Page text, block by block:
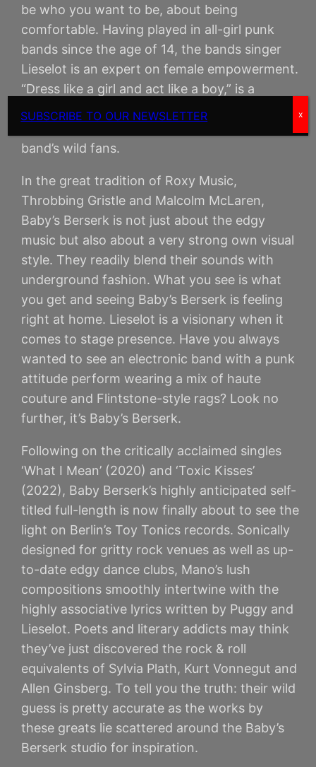
be who you want to be, about being
comfortable. Having played in all-girl punk
bands since the age of 14, the bands singer
Lieselot is an expert on female empowerment.
“Dress like a girl and act like a boy,” is a
catchphrase she lives up to every day and it
band’s wild fans.
In the great tradition of Roxy Music,
Throbbing Gristle and Malcolm McLaren,
Baby’s Berserk is not just about the edgy
music but also about a very strong own visual
style. They readily blend their sounds with
underground fashion. What you see is what
you get and seeing Baby’s Berserk is feeling
right at home. Lieselot is a visionary when it
comes to stage presence. Have you always
wanted to see an electronic band with a punk
attitude perform wearing a mix of haute
couture and Flintstone-style rags? Look no
further, it’s Baby’s Berserk.
Following on the critically acclaimed singles
‘What I Mean’ (2020) and ‘Toxic Kisses’
(2022), Baby Berserk’s highly anticipated self-
titled full-length is now finally about to see the
light on Berlin’s Toy Tonics records. Sonically
designed for gritty rock venues as well as up-
to-date edgy dance clubs, Mano’s lush
compositions smoothly intertwine with the
highly associative lyrics written by Puggy and
Lieselot. Poets and literary addicts may think
they’ve just discovered the rock & roll
equivalents of Sylvia Plath, Kurt Vonnegut and
Allen Ginsberg. To tell you the truth: their wild
guess is pretty accurate as the works by
these greats lie scattered around the Baby’s
Berserk studio for inspiration.
SUBSCRIBE TO OUR NEWSLETTER x